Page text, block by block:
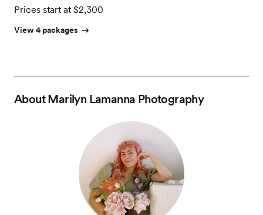
Prices start at $2,300
View 4 packages
AboutMarilyn Lamanna Photography